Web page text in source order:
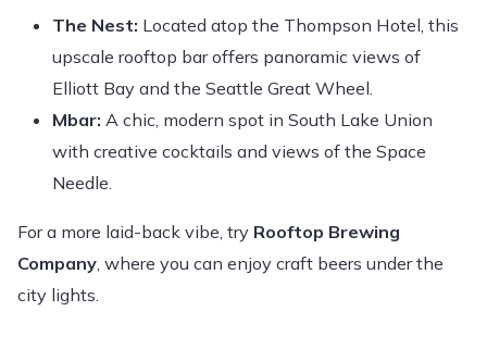
The Nest: Located atop the Thompson Hotel, this
upscale rooftop bar offers panoramic views of
Elliott Bay and the Seattle Great Wheel.
Mbar: A chic, modern spot in South Lake Union
with creative cocktails and views of the Space
Needle.
For a more laid-back vibe, try Rooftop Brewing
Company, where you can enjoy craft beers under the
city lights.